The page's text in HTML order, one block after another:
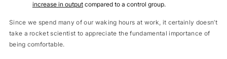
increase in outputcompared to a control group.
Since we spend many of our waking hours at work, it certainly doesn’t
take a rocket scientist to appreciate the fundamental importance of
being comfortable.